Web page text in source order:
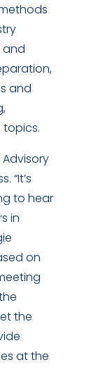
and
and
topics.
Advisory
“It’s
to hear
in
on
the
at the